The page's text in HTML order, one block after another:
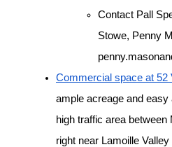
Contact Pall
Stowe, Penny
Commercial space at 52
ample acreage and
high traffic area
right near Lamoille